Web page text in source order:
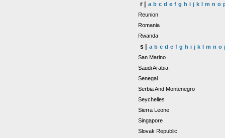
r | a b c d e f g h i j k l m n o
Reunion
Romania
Rwanda
s | a b c d e f g h i j k l m n o
San Marino
Saudi Arabia
Senegal
Serbia And Montenegro
Seychelles
Sierra Leone
Singapore
Slovak Republic